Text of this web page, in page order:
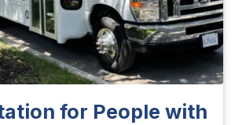
for People with